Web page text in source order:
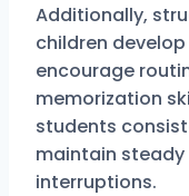
Additionally,
children
encourage
memorization
students
maintain
interruptions.